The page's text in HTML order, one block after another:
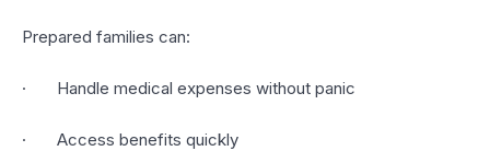
Prepared families can:
· Handle medical expenses without panic
· Access benefits quickly